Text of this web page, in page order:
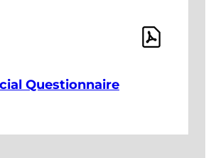
Questionnaire